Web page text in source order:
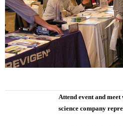
Attend event and
science company